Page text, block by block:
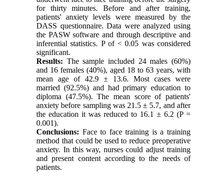
for thirty minutes. Before and after training,
patients' anxiety levels were measured by the
DASS questionnaire. Data were analyzed using
the PASW software and through descriptive and
inferential statistics. P of < 0.05 was considered
significant.
Results: The sample included 24 males (60%)
and 16 females (40%), aged 18 to 63 years, with
mean age of 42.9 ± 13.6. Most cases were
married (92.5%) and had primary education to
diploma (47.5%). The mean score of patients'
anxiety before sampling was 21.5 ± 5.7, and after
the education it was reduced to 16.1 ± 6.2 (P =
0.001).
Conclusions: Face to face training is a training
method that could be used to reduce preoperative
anxiety. In this way, nurses could adjust training
and present content according to the needs of
patients.